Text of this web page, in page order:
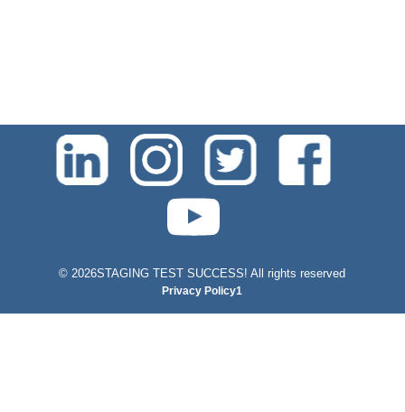
© 2026STAGING TEST SUCCESS! All rights reserved
Privacy Policy1